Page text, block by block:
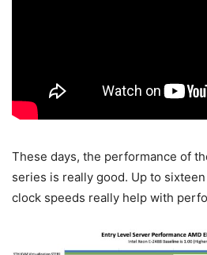
These days, the performance of
series is really good. Up to
clock speeds really help with